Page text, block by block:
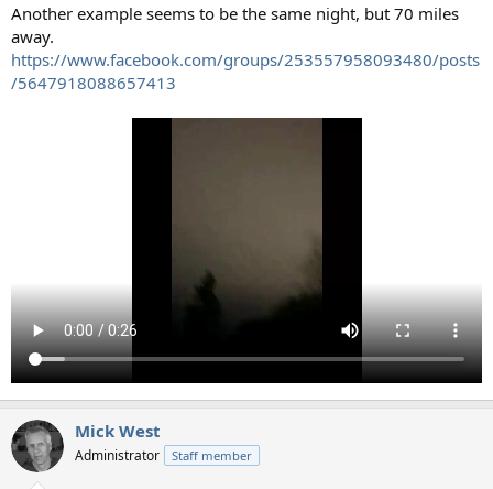
Another example seems to be the same night, but 70 miles
away.
https://www.facebook.com/groups/253557958093480/posts
/5647918088657413
Mick West
Administrator Staff member